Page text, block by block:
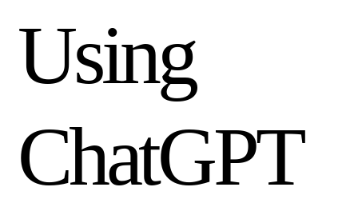
I'M A
Mission-
Using
ChatGPT